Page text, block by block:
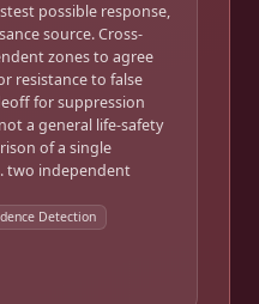
possible response,
source. Cross-
zones to agree
resistance to false
for suppression
a general life-safety
of a single
two independent
Detection